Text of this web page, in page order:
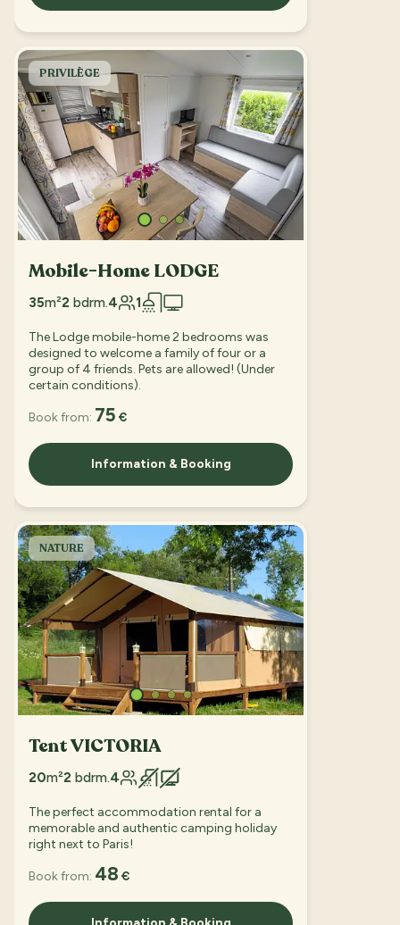
PRIVILÈGE
Mobile-Home LODGE
35m²2 bdrm.4 1
The Lodge mobile-home 2 bedrooms was
designed to welcome a family of four or a
group of 4 friends. Pets are allowed! (Under
certain conditions).
Book from: 75 €
Information & Booking
NATURE
Tent VICTORIA
20m²2 bdrm.4
The perfect accommodation rental for a
memorable and authentic camping holiday
right next to Paris!
Book from: 48 €